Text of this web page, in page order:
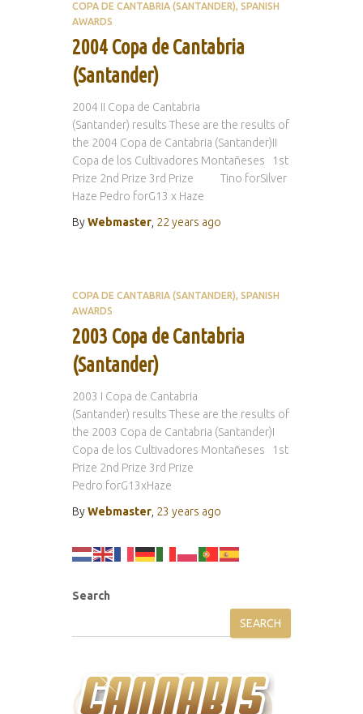
COPA DE CANTABRIA (SANTANDER) SPANISH
AWARDS
2004 Copa de Cantabria
(Santander)
2004 II Copa de Cantabria
(Santander) results These are the results of
the 2004 Copa de Cantabria (Santander)II
Copa de los Cultivadores Montañeses 1st
Prize 2nd Prize 3rd Prize Tino forSilver
Haze Pedro forG13 x Haze
ByWebmaster 22 years ago
COPA DE CANTABRIA (SANTANDER) SPANISH
AWARDS
2003 Copa de Cantabria
(Santander)
2003 I Copa de Cantabria
(Santander) results These are the results of
the 2003 Copa de Cantabria (Santander)I
Copa de los Cultivadores Montañeses 1st
Prize 2nd Prize 3rd Prize
Pedro forG13xHaze
ByWebmaster 23 years ago
Search
SEARCH